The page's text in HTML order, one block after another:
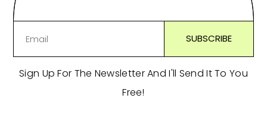
Sign Up For The Newsletter And I'll Send It To You
Free!